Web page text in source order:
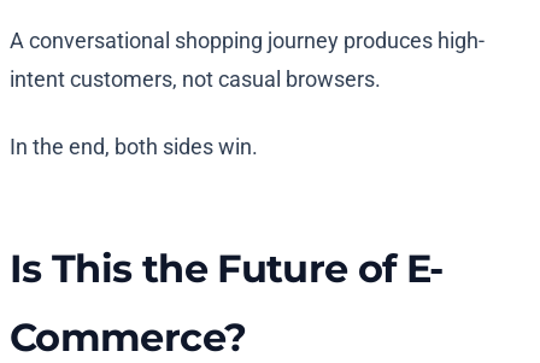
A conversational shopping journey produces high-
intent customers, not casual browsers.
In the end, both sides win.
Is This the Future of E-
Commerce?